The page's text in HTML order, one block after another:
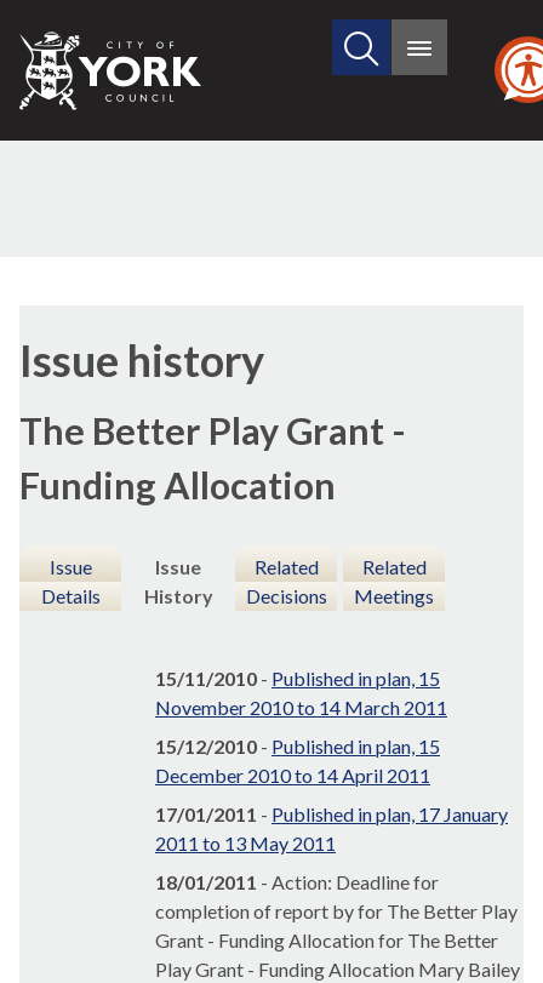
City
of
Search
site
Main
Issue history
The Better Play Grant -
Funding Allocation
Issue
Details
Issue
History
Related
Decisions
Related
Meetings
15/11/2010 - Published in plan, 15
November 2010 to 14 March 2011
15/12/2010 - Published in plan, 15
December 2010 to 14 April 2011
17/01/2011 - Published in plan, 17 January
2011 to 13 May 2011
18/01/2011 - Action: Deadline for
completion of report by for The Better Play
Grant - Funding Allocation for The Better
Play Grant - Funding Allocation Mary Bailey